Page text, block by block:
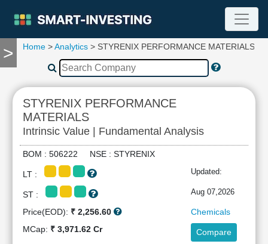
>
TOOLS
Compare
RESEARCH
Stock
Analytics
Summary
Financial
Statement
Home >Analytics > STYRENIX PERFORMANCE MATERIALS
STYRENIX PERFORMANCE
MATERIALS
Intrinsic Value | Fundamental Analysis
BOM : 506222 NSE : STYRENIX
LT : Updated:
ST : Aug 07,2026
Price(EOD): ₹ 2,256.60
Chemicals
MCap: ₹ 3,971.62 Cr Compare